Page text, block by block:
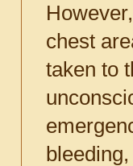
chest
taken to